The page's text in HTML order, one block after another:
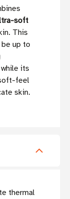
soft
This
up to
its
feel
skin.
thermal